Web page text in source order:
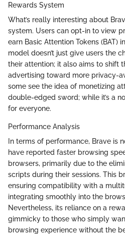
Rewards System
What’s really interesting about
system. Users can opt-in to view
earn Basic Attention Tokens (BAT)
model doesn’t just give users the
their attention; it also aims to shift
advertising toward more privacy-
some see the idea of monetizing
double-edged sword; while it’s a
for everyone.
Performance Analysis
In terms of performance, Brave is
have reported faster browsing
browsers, primarily due to the
scripts during their sessions. This
ensuring compatibility with a
integrating smoothly into the
Nevertheless, its reliance on a
gimmicky to those who simply
browsing experience without the